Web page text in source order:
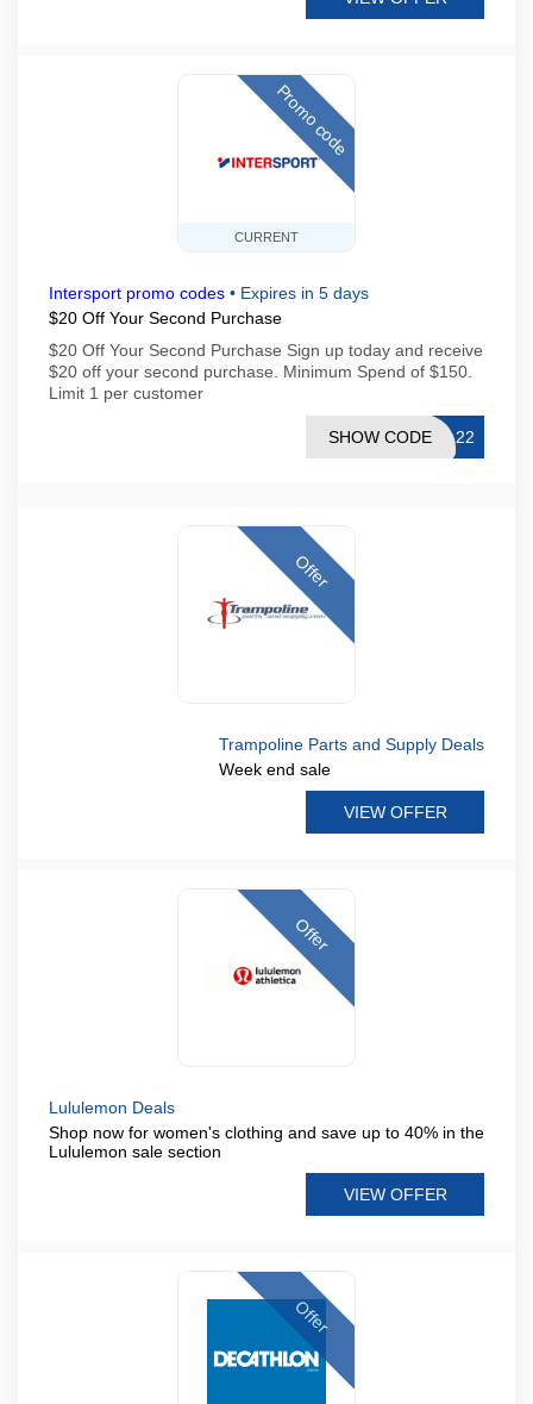
CURRENT
Promo code
Intersport promo codes • Expires in 5 days
$20 Off Your Second Purchase
$20 Off Your Second Purchase Sign up today and receive
$20 off your second purchase. Minimum Spend of $150.
Limit 1 per customer
E-22
SHOW CODE
Offer
Trampoline Parts and Supply Deals
Week end sale
VIEW OFFER
Offer
Lululemon Deals
Shop now for women's clothing and save up to 40% in the
Lululemon sale section
VIEW OFFER
Offer